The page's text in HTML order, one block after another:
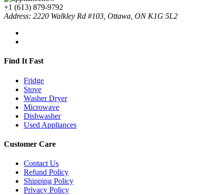
+1 (613) 879-9792
Address: 2220 Walkley Rd #103, Ottawa, ON K1G 5L2
Find It Fast
Fridge
Stove
Washer Dryer
Microwave
Dishwasher
Used Appliances
Customer Care
Contact Us
Refund Policy
Shipping Policy
Privacy Policy